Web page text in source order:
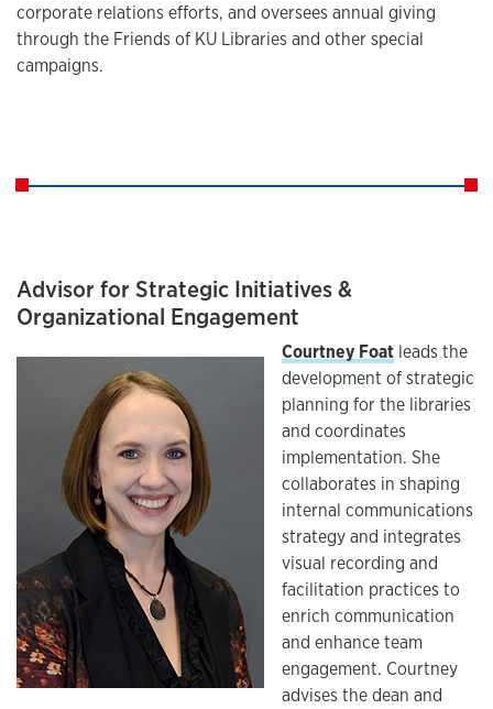
corporate relations efforts, and oversees annual giving
through the Friends of KU Libraries and other special
campaigns.
Advisor for Strategic Initiatives &
Organizational Engagement
Courtney Foat leads the
development of strategic
planning for the libraries
and coordinates
implementation. She
collaborates in shaping
internal communications
strategy and integrates
visual recording and
facilitation practices to
enrich communication
and enhance team
engagement. Courtney
advises the dean and